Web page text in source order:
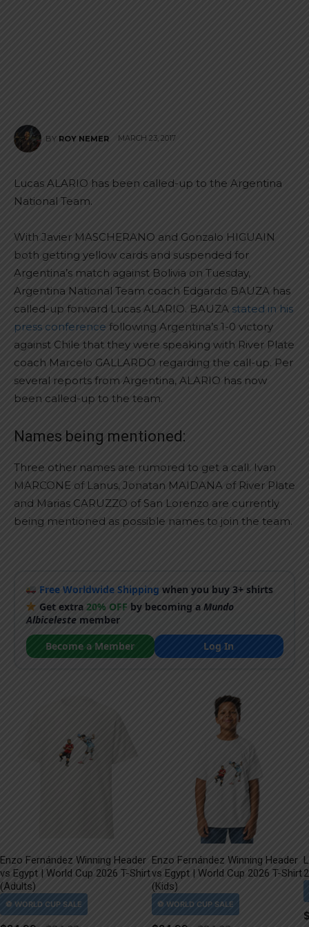
BY ROY NEMER MARCH 23, 2017
Lucas ALARIO has been called-up to the Argentina
National Team.
With Javier MASCHERANO and Gonzalo HIGUAIN
both getting yellow cards and suspended for
Argentina’s match against Bolivia on Tuesday,
Argentina National Team coach Edgardo BAUZA has
called-up forward Lucas ALARIO. BAUZA stated in his
press conference following Argentina’s 1-0 victory
against Chile that they were speaking with River Plate
coach Marcelo GALLARDO regarding the call-up. Per
several reports from Argentina, ALARIO has now
been called-up to the team.
Names being mentioned:
Three other names are rumored to get a call. Ivan
MARCONE of Lanus, Jonatan MAIDANA of River Plate
and Marias CARUZZO of San Lorenzo are currently
being mentioned as possible names to join the team.
Free Worldwide Shipping when you buy 3+ shirts
Get extra 20% OFF by becoming aMundo
Albicelestemember
Become a Member
Log In
Enzo Fernández Winning Header
vs Egypt | World Cup 2026 T-Shirt
(Adults)
Enzo Fernández Winning Header
vs Egypt | World Cup 2026 T-Shirt
(Kids)